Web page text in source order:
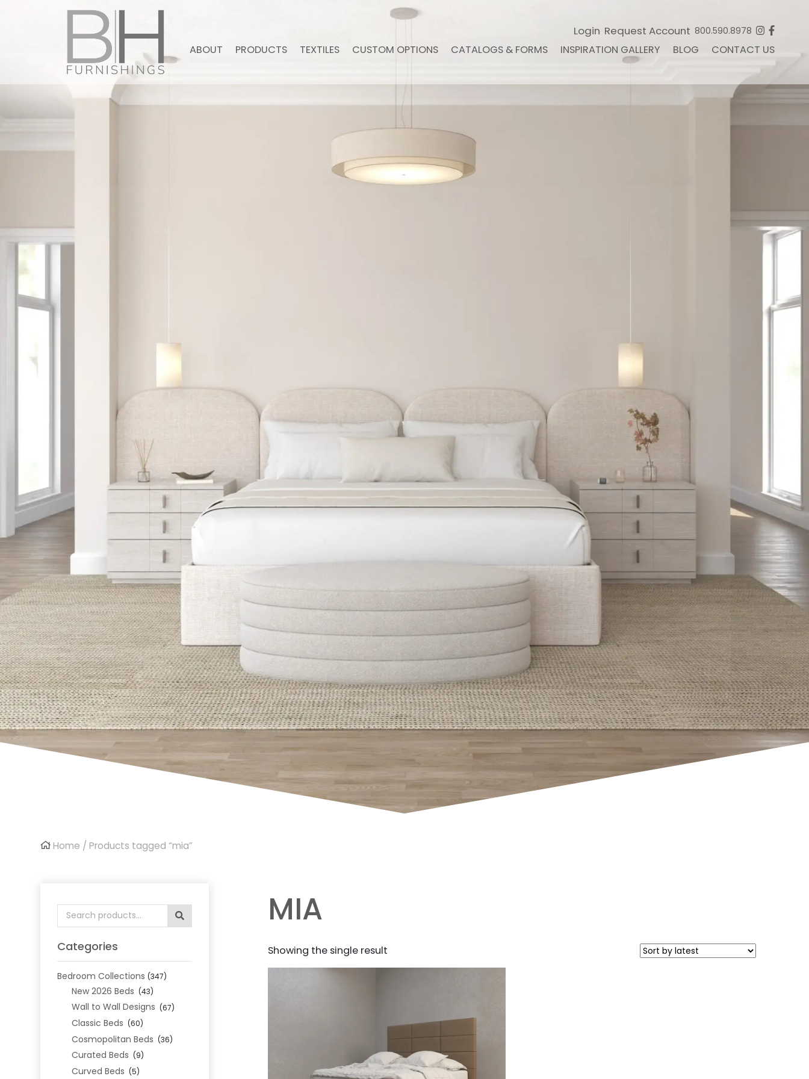
Login Request Account 800.590.8978
ABOUT PRODUCTS TEXTILES CUSTOM OPTIONS CATALOGS & FORMS INSPIRATION GALLERY BLOG CONTACT US
Home / Products tagged “mia”
Search
for:
Categories
Bedroom Collections (347)
New 2026 Beds (43)
Wall to Wall Designs (67)
Classic Beds (60)
Cosmopolitan Beds (36)
Curated Beds (9)
Curved Beds (5)
MIA
Showing the single result